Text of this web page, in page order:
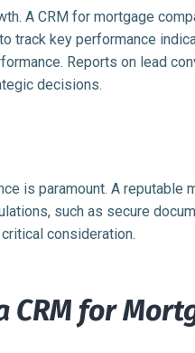
A CRM for mortgage
track key performance
Reports on lead
decisions.
is paramount. A reputable
such as secure
consideration.
CRM for